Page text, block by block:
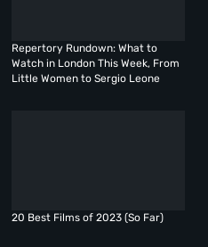
Repertory Rundown: What to
Watch in London This Week, From
Little Women to Sergio Leone
20 Best Films of 2023 (So Far)